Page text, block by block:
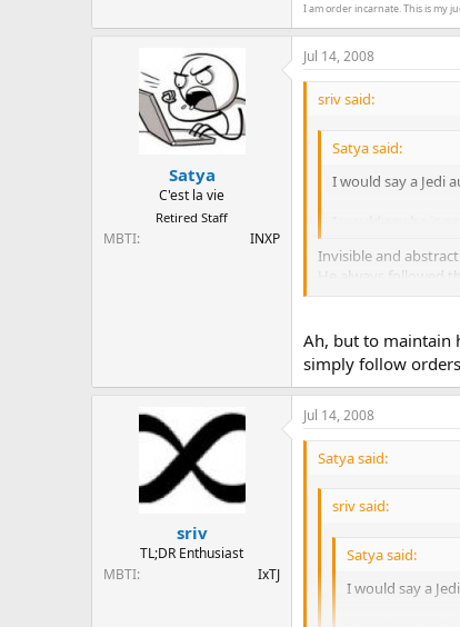
I am order incarnate. This is my
Satya
C'est la vie
Retired Staff
MBTI INXP
Jul 14, 2008
sriv said:
Satya said:
I would say a Jedi
Invisible and
He always followed
exception being
Ah, but to maintain
simply follow
sriv
TL;DR Enthusiast
MBTI
IxTJ
Jul 14, 2008
Satya said:
sriv said:
Satya said:
I would say a